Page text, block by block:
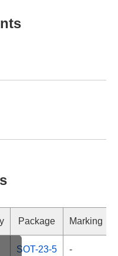
Package Marking
SOT-23-5 -